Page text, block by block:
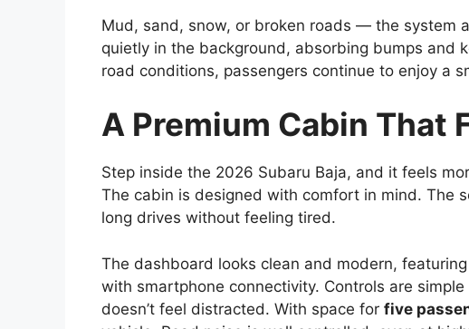
Mud, sand, snow, or broken roads — the system
quietly in the background, absorbing bumps and
road conditions, passengers continue to enjoy a
A Premium Cabin That
Step inside the 2026 Subaru Baja, and it feels
The cabin is designed with comfort in mind. The
long drives without feeling tired.
The dashboard looks clean and modern,
with smartphone connectivity. Controls are
doesn’t feel distracted. With space for five